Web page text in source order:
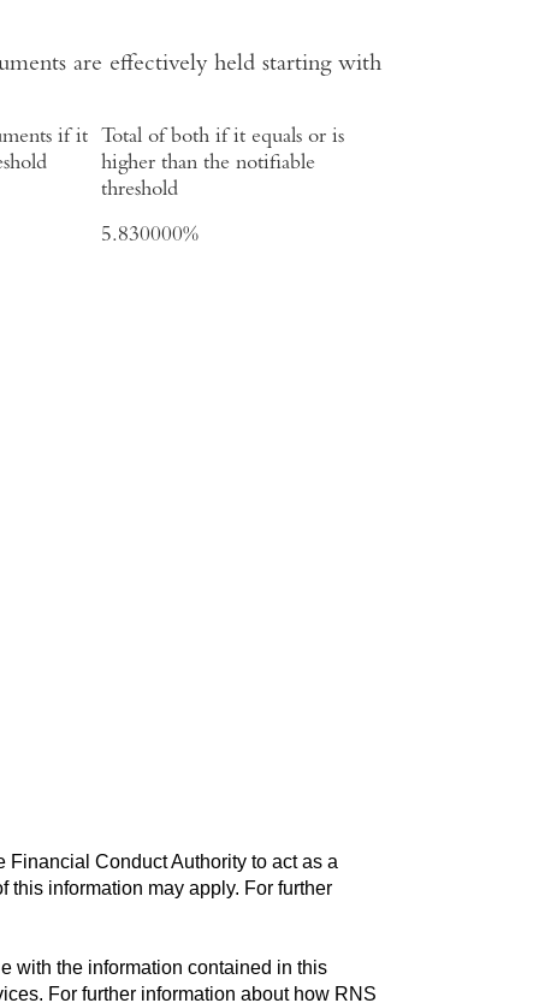
are effectively held starting with
if it
Total of both if it equals or is
higher than the notifiable
threshold
5.830000%
Financial Conduct Authority to act as a
this information may apply. For further
with the information contained in this
For further information about how RNS